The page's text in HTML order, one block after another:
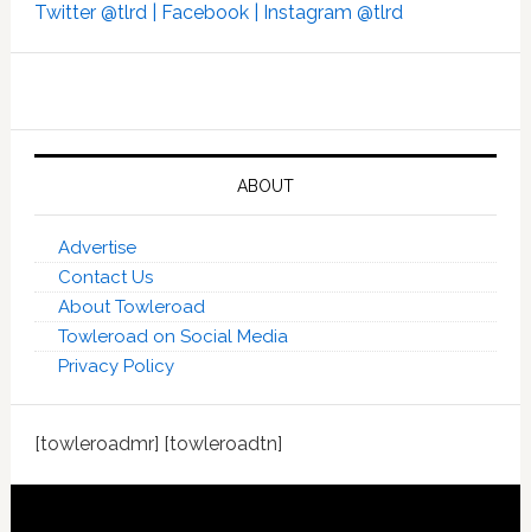
Twitter @tlrd | Facebook | Instagram @tlrd
ABOUT
Advertise
Contact Us
About Towleroad
Towleroad on Social Media
Privacy Policy
[towleroadmr] [towleroadtn]